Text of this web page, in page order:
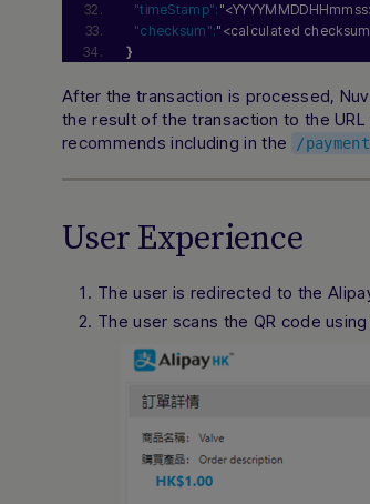
"timeStamp":
"checksum":"<calculated
}
After the transaction is processed,
the result of the transaction to the
recommends including in the
/payment
User Experience
The user is redirected to the
The user scans the QR code